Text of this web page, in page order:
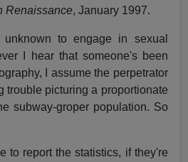
Renaissance, January 1997.
to engage in sexual
I hear that someone's been
I assume the perpetrator
trouble picturing a proportionate
subway-groper population. So
to report the statistics, if they're